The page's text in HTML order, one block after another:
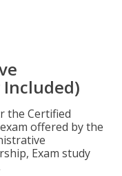
Included)
the Certified
offered by the
Exam study